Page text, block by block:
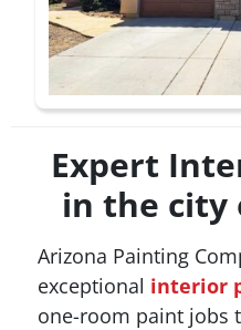
Expert
in the city
Arizona Painting
exceptional interior
one-room paint jobs